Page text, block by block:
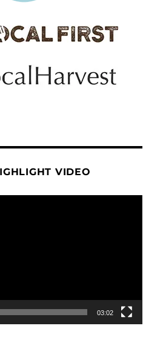
VIDEO
03:02